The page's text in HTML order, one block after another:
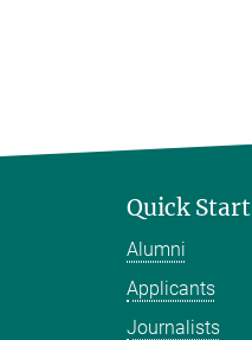
Quick Start
Alumni
Applicants
Journalists